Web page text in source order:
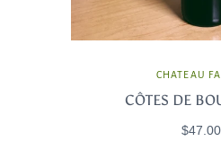
CHATEAU
CÔTES DE
$47.00